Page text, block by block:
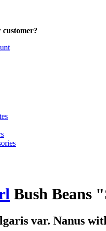
customer?
Bush Beans
var. Nanus